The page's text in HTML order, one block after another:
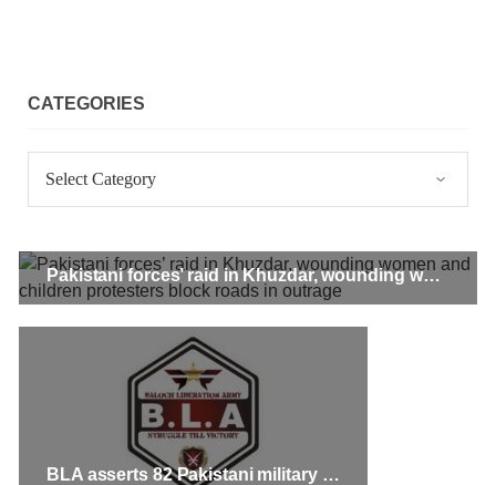
CATEGORIES
Pakistani forces’ raid in Khuzdar, wounding women and children protesters block roads in outrage
BLA asserts 82 Pakistani military personnel killed in Quetta cantonment train attack